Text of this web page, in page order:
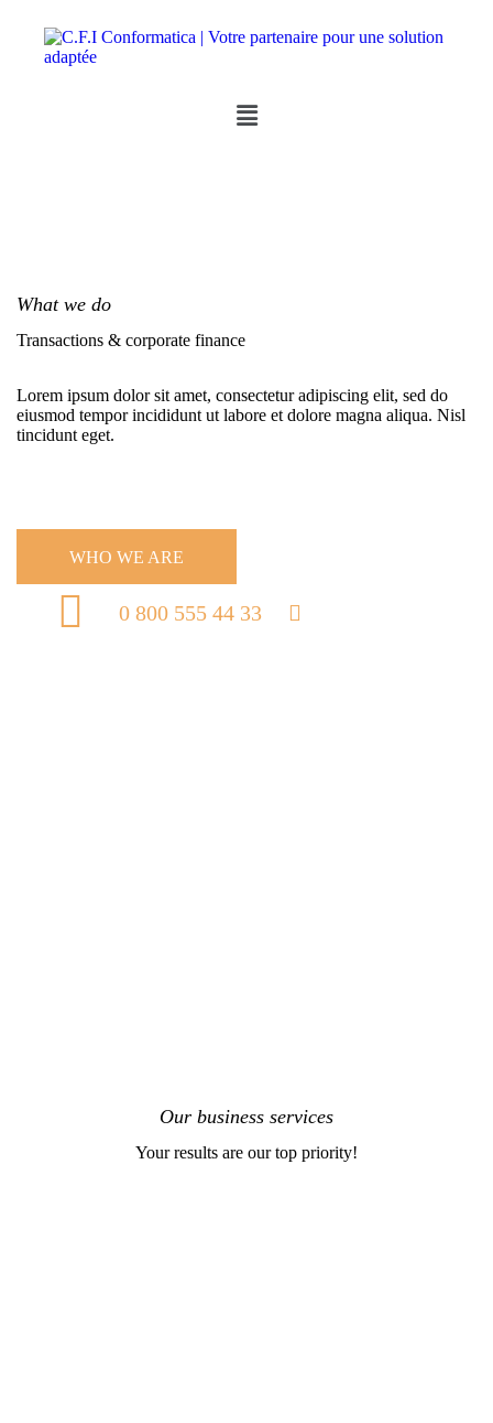
What we do
Transactions & corporate finance
Lorem ipsum dolor sit amet, consectetur adipiscing elit, sed do
eiusmod tempor incididunt ut labore et dolore magna aliqua. Nisl
tincidunt eget.
WHO WE ARE
0 800 555 44 33
Our business services
Your results are our top priority!